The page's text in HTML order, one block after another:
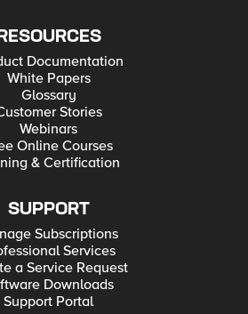
RESOURCES
Documentation
White Papers
Glossary
Stories
Webinars
Online Courses
& Certification
SUPPORT
Subscriptions
Services
a Service Request
Downloads
Support Portal